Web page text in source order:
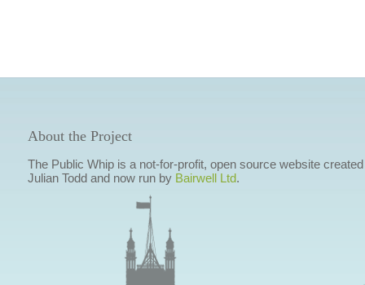
About the Project
The Public Whip is a not-for-profit, open source website
Julian Todd and now run by Bairwell Ltd.